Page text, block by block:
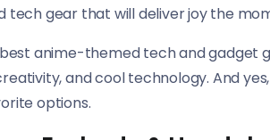
gear that will deliver joy the
best anime-themed tech and
and cool technology. And
options.